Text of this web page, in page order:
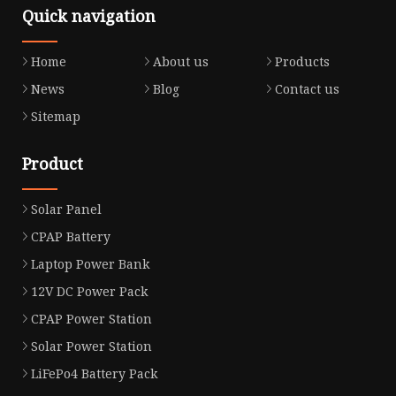
Quick navigation
Home About us
Products
News
Blog
Contact us
Sitemap
Product
Solar Panel
CPAP Battery
Laptop Power Bank
12V DC Power Pack
CPAP Power Station
Solar Power Station
LiFePo4 Battery Pack